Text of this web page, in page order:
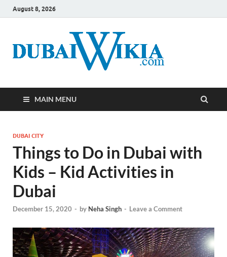
August 8, 2026
MAIN MENU
DUBAI CITY
Things to Do in Dubai with
Kids – Kid Activities in
Dubai
December 15, 2020 - by Neha Singh - Leave a Comment